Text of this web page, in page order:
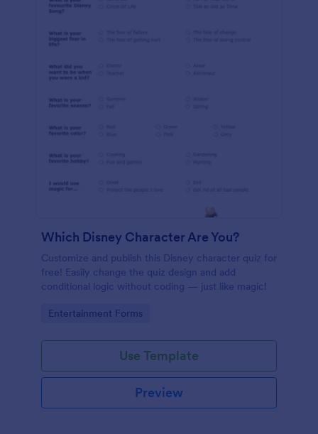
Which Disney Character Are You?
Customize and publish this Disney character quiz for
free! Easily change the quiz design and add
conditional logic without coding — just like magic!
Go to Category:
Entertainment Forms
Use Template
Preview